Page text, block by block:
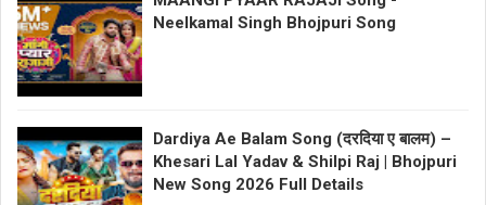
Neelkamal Singh Bhojpuri Song
Dardiya Ae Balam Song (दरदिया ए बालम) –
Khesari Lal Yadav & Shilpi Raj | Bhojpuri
New Song 2026 Full Details